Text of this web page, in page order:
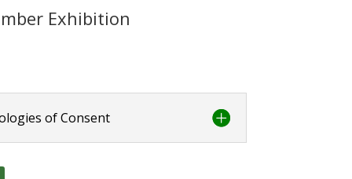
Exhibition
of Consent